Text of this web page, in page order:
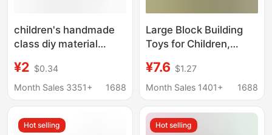
children's handmade
class diy material
eyes animal eye
accessories toy paste
¥2 $0.34
Month Sales 3351+
1688
Large Block Building
Toys for Children,
Numberblocks, for
Math Enlightenment
Recognition
¥7.6 $1.27
Month Sales 1401+
1688
Hot selling Hot selling